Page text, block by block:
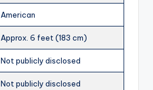
American
Approx. 6 feet (183 cm)
Not publicly disclosed
Not publicly disclosed